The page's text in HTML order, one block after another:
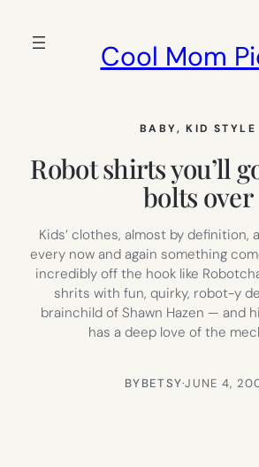
Cool Mom
BABY, KID STYLE
Robot shirts you’ll
bolts over
Kids’ clothes, almost by definition,
every now and again something
incredibly off the hook like
shrits with fun, quirky, robot-y
brainchild of Shawn Hazen — and
has a deep love of the
BYBETSY·JUNE 4,